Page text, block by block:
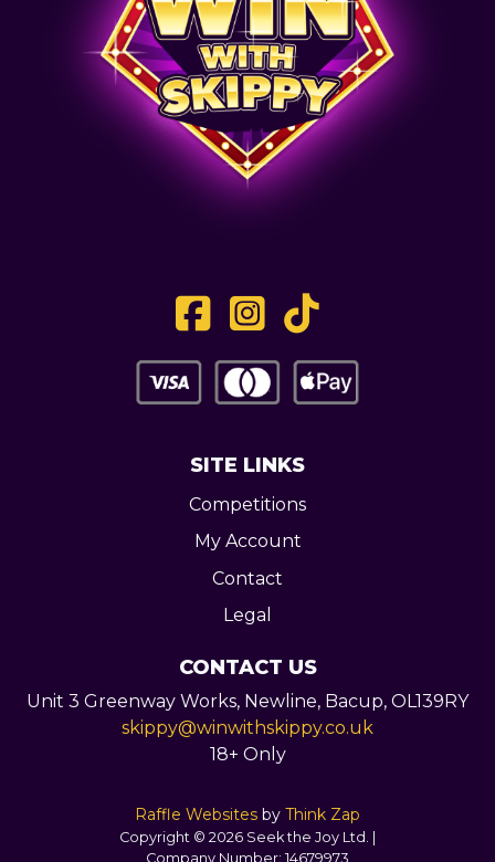
SITE LINKS
Competitions
My Account
Contact
Legal
CONTACT US
Unit 3 Greenway Works, Newline, Bacup, OL139RY
skippy@winwithskippy.co.uk
18+ Only
Raffle Websites by Think Zap
Copyright © 2026 Seek the Joy Ltd. |
Company Number: 14679973